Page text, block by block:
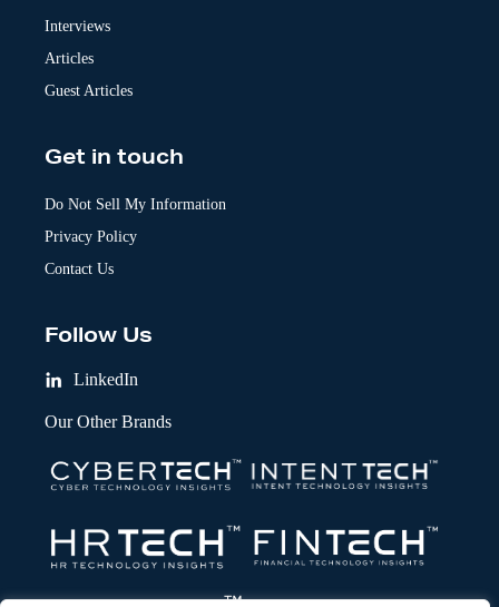
Interviews
Articles
Guest Articles
Get in touch
Do Not Sell My Information
Privacy Policy
Contact Us
Follow Us
LinkedIn
Our Other Brands